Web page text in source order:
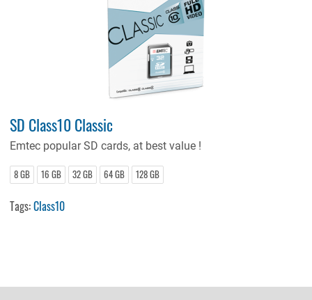
SD Class10 Classic
Emtec popular SD cards, at best value !
8 GB 16 GB 32 GB 64 GB 128 GB
Tags:Class10